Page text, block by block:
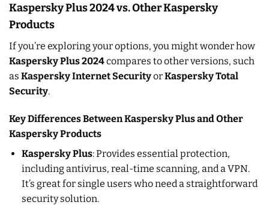
Kaspersky Plus 2024 vs. Other Kaspersky
Products
If you’re exploring your options, you might wonder how
Kaspersky Plus 2024compares to other versions, such
as Kaspersky Internet SecurityorKaspersky Total
Security.
Key Differences Between Kaspersky Plus and Other
Kaspersky Products
Kaspersky Plus: Provides essential protection,
including antivirus, real-time scanning, and a VPN.
It’s great for single users who need a straightforward
security solution.